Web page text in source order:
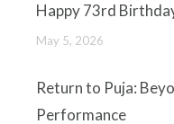
Happy 73rd
May 5, 2026
Return to Puja:
Performance